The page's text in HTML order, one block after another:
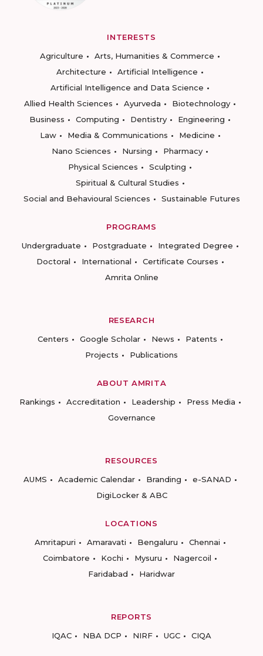
INTERESTS
Agriculture
Arts, Humanities & Commerce
Architecture
Artificial Intelligence
Artificial Intelligence and Data Science
Allied Health Sciences
Ayurveda
Biotechnology
Business
Computing Dentistry
Engineering
Law
Media & Communications
Medicine
Nano Sciences
Nursing
Pharmacy
Physical Sciences
Sculpting
Spiritual & Cultural Studies
Social and Behavioural Sciences
Sustainable Futures
PROGRAMS
Undergraduate
Postgraduate
Integrated Degree
Doctoral
International
Certificate Courses
Amrita Online
RESEARCH
Centers
Google Scholar News
Patents
Projects
Publications
ABOUT AMRITA
Rankings
Accreditation Leadership
Press Media
Governance
RESOURCES
AUMS
Academic Calendar Branding
e-SANAD
DigiLocker & ABC
LOCATIONS
Amritapuri
Amaravati Bengaluru
Chennai
Coimbatore
Kochi Mysuru
Nagercoil
Faridabad
Haridwar
REPORTS
IQAC
NBA DCP NIRF UGC CIQA